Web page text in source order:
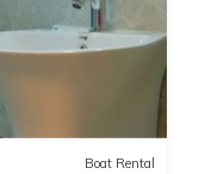
Boat Rental